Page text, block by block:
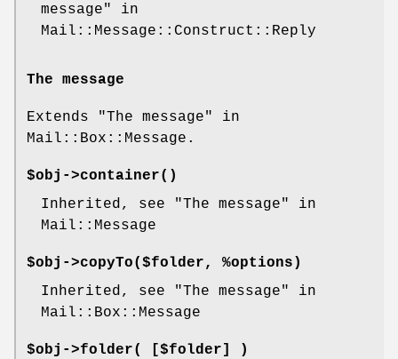
message" in
Mail::Message::Construct::Reply
The message
Extends "The message" in
Mail::Box::Message.
$obj->container()
Inherited, see "The message" in
Mail::Message
$obj->copyTo($folder, %options)
Inherited, see "The message" in
Mail::Box::Message
$obj->folder( [$folder] )